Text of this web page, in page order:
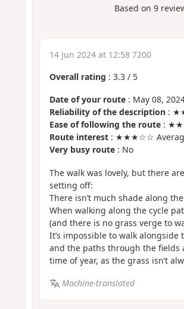
Based on9
14 Jun 2024 at 12:58 7200
Overall rating : 3.3/ 5
Date of your route: May 08,
Reliability of the description:
Ease of following the route:
Route interest: ★★★☆☆
Very busy route: No
The walk was lovely, but there
setting off:
There isn’t much shade along
When walking along the cycle
(and there is no grass verge to
It’s impossible to walk
and the paths through the fields
time of year, as the grass isn’t
Machine-translated